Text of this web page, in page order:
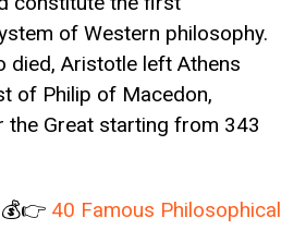
of Western philosophy.
died, Aristotle left Athens
of Philip of Macedon,
the Great starting from 343
40 Famous Philosophical